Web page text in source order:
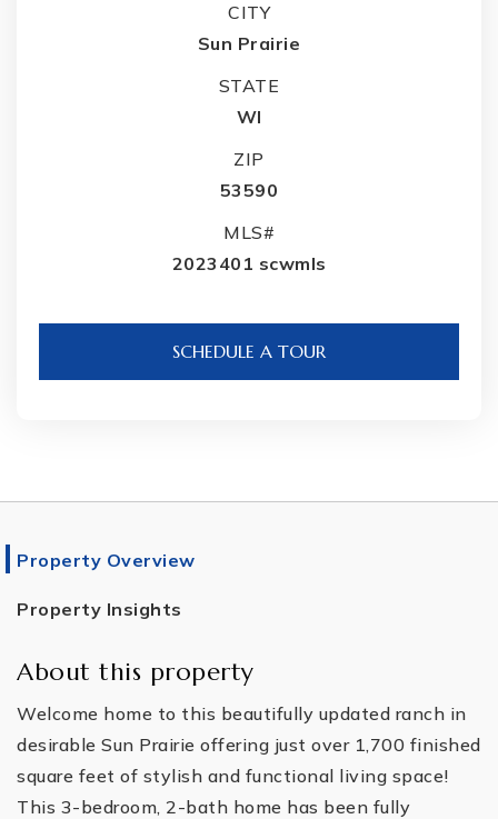
CITY
Sun Prairie
STATE
WI
ZIP
53590
MLS#
2023401 scwmls
SCHEDULE A TOUR
Property Overview
Property Insights
About this property
Welcome home to this beautifully updated ranch in
desirable Sun Prairie offering just over 1,700 finished
square feet of stylish and functional living space!
This 3-bedroom, 2-bath home has been fully